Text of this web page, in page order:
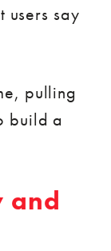
users say
pulling
build a
and